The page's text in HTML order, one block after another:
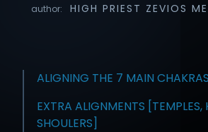
नेपाली NEDERLANDS فارسی author: HIGH PRIEST ZEVIOS
ALIGNING THE 7 MAIN CHAKRAS
EXTRA ALIGNMENTS [TEMPLES,
SHOULERS]